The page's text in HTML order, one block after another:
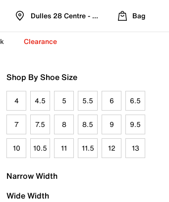
Dulles 28 Centre - Refreshed Location
Bag
Clearance
Shop By Shoe Size
4 4.5 5 5.5 6 6.5
7 7.5 8 8.5 9 9.5
10 10.5 11 11.5 12 13
Narrow Width
Wide Width